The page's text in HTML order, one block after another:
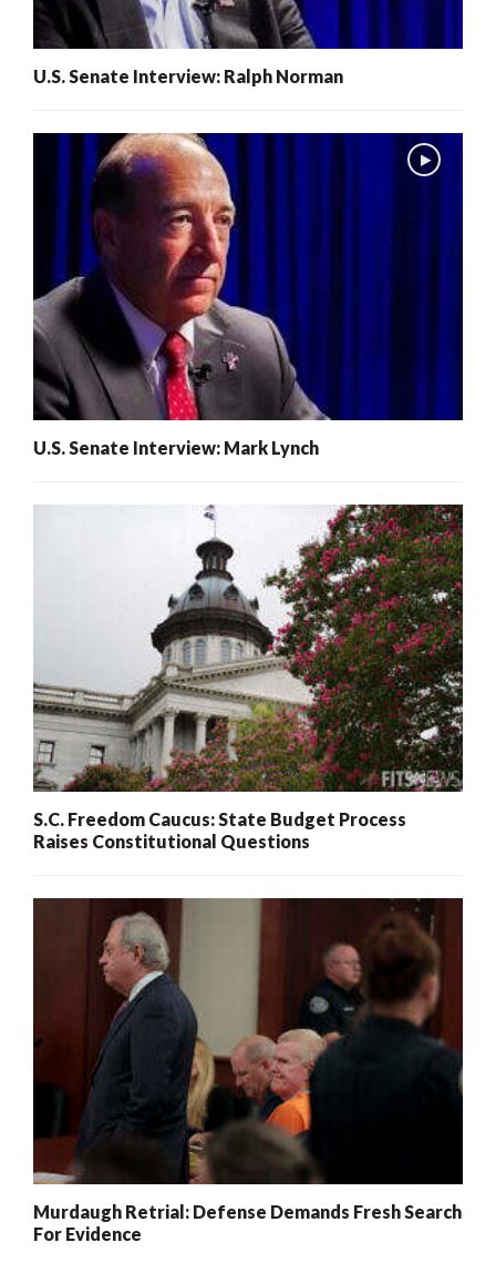
U.S. Senate Interview: Ralph Norman
U.S. Senate Interview: Mark Lynch
S.C. Freedom Caucus: State Budget Process
Raises Constitutional Questions
Murdaugh Retrial: Defense Demands Fresh Search
For Evidence